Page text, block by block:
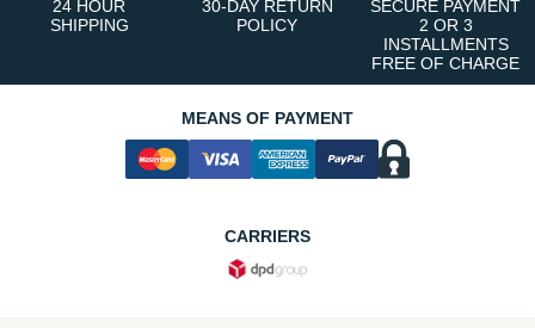
24 HOUR
SHIPPING
30-DAY RETURN
POLICY
SECURE PAYMENT
2 OR 3
INSTALLMENTS
FREE OF CHARGE
MEANS OF PAYMENT
CARRIERS